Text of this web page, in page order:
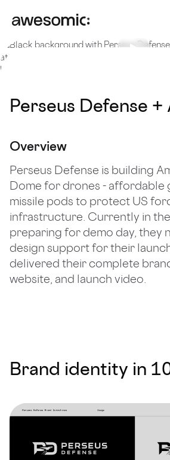
Perseus Defense +
Overview
Perseus Defense is building
Dome for drones - affordable
missile pods to protect US
infrastructure. Currently in
preparing for demo day, they
design support for their
delivered their complete
website, and launch video.
Brand identity in